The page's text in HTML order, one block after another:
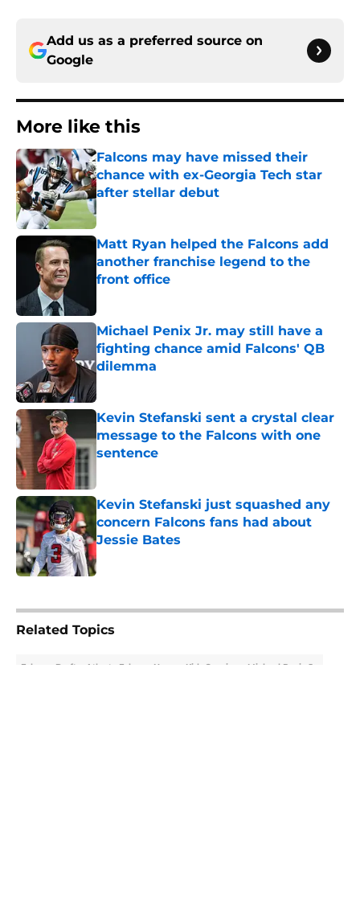
Add us as a preferred source on
Google
More like this
Falcons may have missed their
chance with ex-Georgia Tech star
after stellar debut
Published by on Invalid Date
Matt Ryan helped the Falcons add
another franchise legend to the
front office
Michael Penix Jr. may still have a
fighting chance amid Falcons' QB
dilemma
Kevin Stefanski sent a crystal clear
message to the Falcons with one
sentence
Kevin Stefanski just squashed any
concern Falcons fans had about
Jessie Bates
Published by on Invalid Date
Related Topics
Falcons Draft Atlanta Falcons News Kirk Cousins Michael Penix Jr.